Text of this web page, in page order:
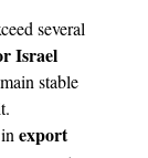
several
Israel
stable
export